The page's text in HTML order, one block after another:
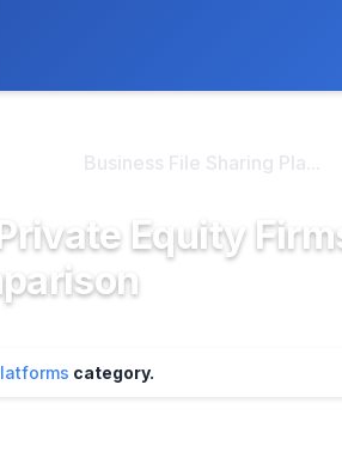
Business File Sharing Pla...
Equity
category.